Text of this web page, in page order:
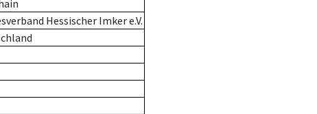
Hessischer Imker e.V.